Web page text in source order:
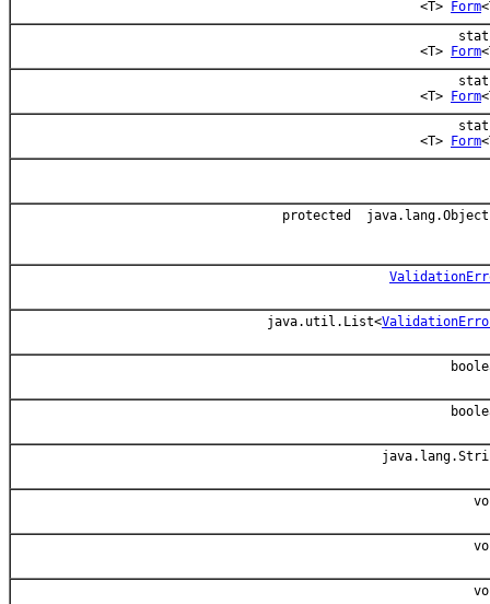
<T> Form
<T> Form
<T> Form
<T> Form
protected
java.util.List<